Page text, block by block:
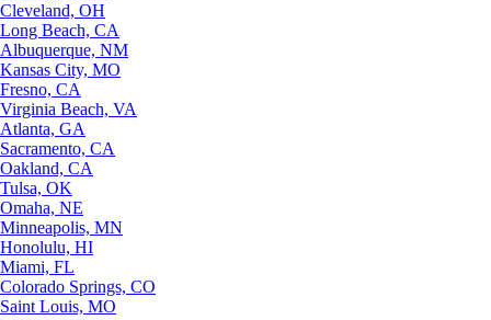
Cleveland, OH
Long Beach, CA
Albuquerque, NM
Kansas City, MO
Fresno, CA
Virginia Beach, VA
Atlanta, GA
Sacramento, CA
Oakland, CA
Tulsa, OK
Omaha, NE
Minneapolis, MN
Honolulu, HI
Miami, FL
Colorado Springs, CO
Saint Louis, MO